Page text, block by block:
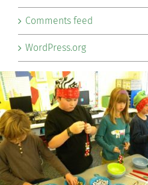
Comments feed
WordPress.org